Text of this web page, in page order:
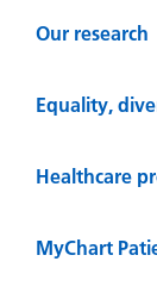
Our research
Equality,
Healthcare
MyChart